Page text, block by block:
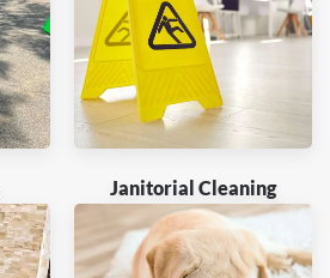
Janitorial Cleaning